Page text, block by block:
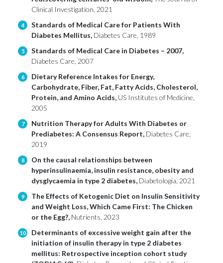
Clinical Investigation, 2021
4
Standards of Medical Care for Patients With
Diabetes Mellitus, Diabetes Care, 1989
5
Standards of Medical Care in Diabetes – 2007,
Diabetes Care, 2007
6
Dietary Reference Intakes for Energy,
Carbohydrate, Fiber, Fat, Fatty Acids, Cholesterol,
Protein, and Amino Acids, US Institutes of Medicine,
2005
7
Nutrition Therapy for Adults With Diabetes or
Prediabetes: A Consensus Report, Diabetes Care,
2019
8
On the causal relationships between
hyperinsulinaemia, insulin resistance, obesity and
dysglycaemia in type 2 diabetes, Diabetologia, 2021
9
The Effects of Ketogenic Diet on Insulin Sensitivity
and Weight Loss, Which Came First: The Chicken
or the Egg?, Nutrients, 2023
10
Determinants of excessive weight gain after the
initiation of insulin therapy in type 2 diabetes
mellitus: Retrospective inception cohort study